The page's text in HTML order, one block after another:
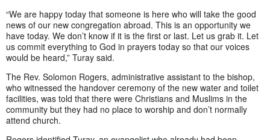
“We are happy today that someone is here who will take the good
news of our new congregation abroad. This is an opportunity we
have today. We don’t know if it is the first or last. Let us grab it. Let
us commit everything to God in prayers today so that our voices
would be heard,” Turay said.
The Rev. Solomon Rogers, administrative assistant to the bishop,
who witnessed the handover ceremony of the new water and toilet
facilities, was told that there were Christians and Muslims in the
community but they had no place to worship and don’t normally
attend church.